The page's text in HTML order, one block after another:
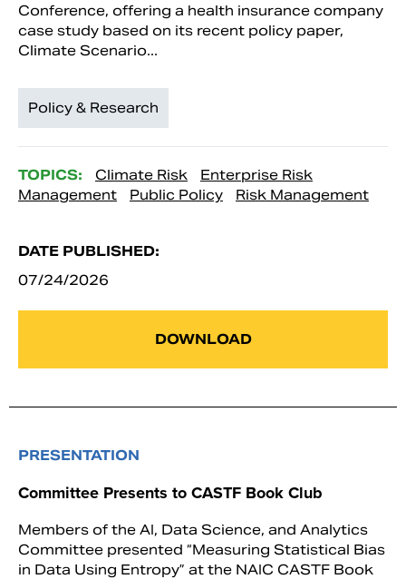
Conference, offering a health insurance company
case study based on its recent policy paper,
Climate Scenario...
Policy & Research
TOPICS: Climate Risk
Enterprise Risk
Management
Public Policy Risk Management
DATE PUBLISHED:
07/24/2026
DOWNLOAD
PRESENTATION
Committee Presents to CASTF Book Club
Members of the AI, Data Science, and Analytics
Committee presented “Measuring Statistical Bias
in Data Using Entropy” at the NAIC CASTF Book